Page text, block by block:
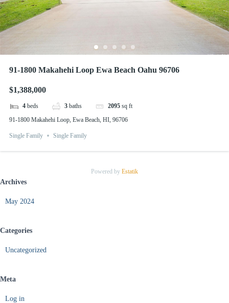
91-1800 Makahehi Loop Ewa Beach Oahu 96706
$1,388,000
4 beds 3 baths 2095 sq ft
91-1800 Makahehi Loop, Ewa Beach, HI, 96706
Single Family Single Family
Powered by Estatik
Archives
May 2024
Categories
Uncategorized
Meta
Log in